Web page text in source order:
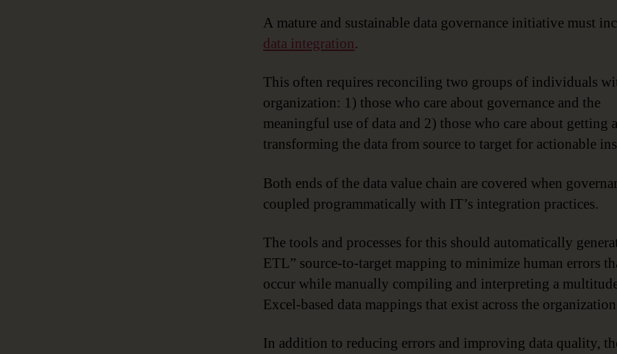
A mature and sustainable data governance initiative must
data integration.
This often requires reconciling two groups of individuals
organization: 1) those who care about governance and the
meaningful use of data and 2) those who care about getting
transforming the data from source to target for actionable
Both ends of the data value chain are covered when
coupled programmatically with IT’s integration practices.
The tools and processes for this should automatically
ETL” source-to-target mapping to minimize human errors
occur while manually compiling and interpreting a
Excel-based data mappings that exist across the
In addition to reducing errors and improving data quality,